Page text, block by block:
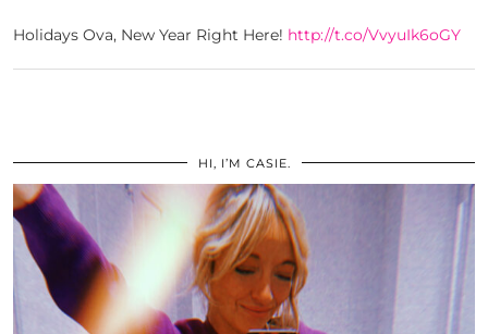
Holidays Ova, New Year Right Here! http://t.co/VvyuIk6oGY
HI, I’M CASIE.